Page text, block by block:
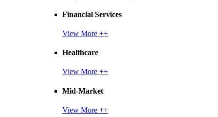
Financial Services
View More ++
Healthcare
View More ++
Mid-Market
View More ++